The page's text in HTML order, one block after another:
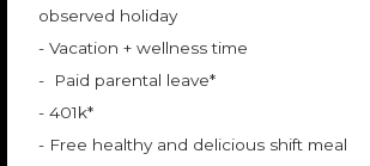
observed holiday
- Vacation + wellness time
- Paid parental leave*
- 401k*
- Free healthy and delicious shift meal